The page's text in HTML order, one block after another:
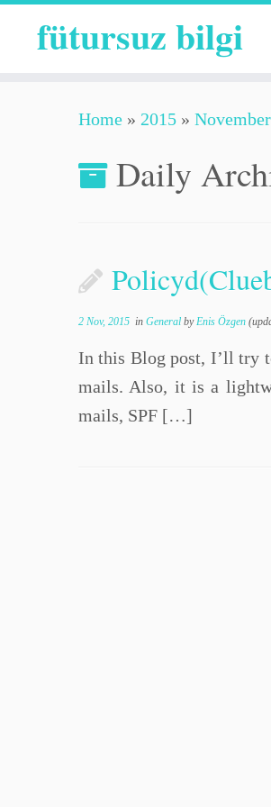
fütursuz bilgi
Home » 2015 » November
Daily
2 Nov, 2015 in General byEnis Özgen
In this Blog post, I’ll try
mails. Also, it is a
mails, SPF […]